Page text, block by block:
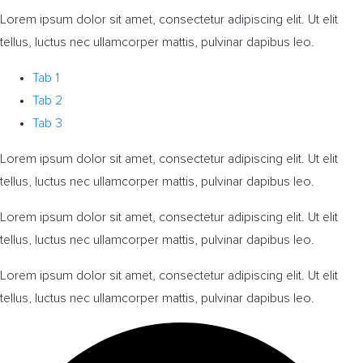
Lorem ipsum dolor sit amet, consectetur adipiscing elit. Ut elit
tellus, luctus nec ullamcorper mattis, pulvinar dapibus leo.
Tab 1
Tab 2
Tab 3
Lorem ipsum dolor sit amet, consectetur adipiscing elit. Ut elit
tellus, luctus nec ullamcorper mattis, pulvinar dapibus leo.
Lorem ipsum dolor sit amet, consectetur adipiscing elit. Ut elit
tellus, luctus nec ullamcorper mattis, pulvinar dapibus leo.
Lorem ipsum dolor sit amet, consectetur adipiscing elit. Ut elit
tellus, luctus nec ullamcorper mattis, pulvinar dapibus leo.